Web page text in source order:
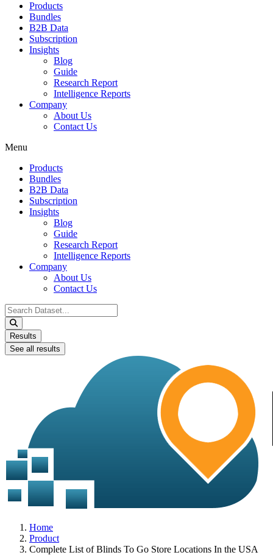
Products
Bundles
B2B Data
Subscription
Insights
Blog
Guide
Research Report
Intelligence Reports
Company
About Us
Contact Us
Menu
Products
Bundles
B2B Data
Subscription
Insights
Blog
Guide
Research Report
Intelligence Reports
Company
About Us
Contact Us
Search
...
Results
See all results
Home
Product
Complete List of Blinds To Go Store Locations In the USA